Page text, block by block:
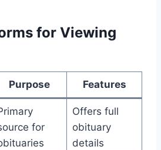
for Viewing
Purpose Features
for
Offers full
obituary
details